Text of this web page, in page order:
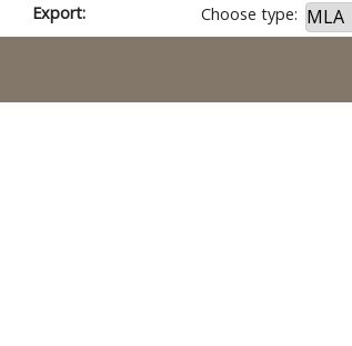
Export:
Choose type: